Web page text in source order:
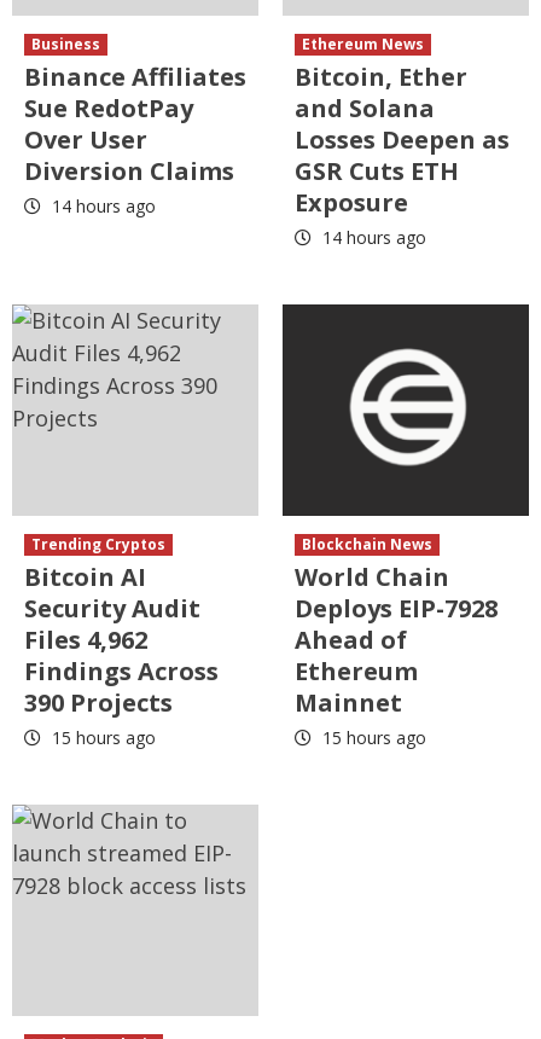
Business
Binance Affiliates
Sue RedotPay
Over User
Diversion Claims
14 hours ago
Ethereum News
Bitcoin, Ether
and Solana
Losses Deepen as
GSR Cuts ETH
Exposure
14 hours ago
Trending Cryptos
Bitcoin AI
Security Audit
Files 4,962
Findings Across
390 Projects
15 hours ago
Blockchain News
World Chain
Deploys EIP-7928
Ahead of
Ethereum
Mainnet
15 hours ago